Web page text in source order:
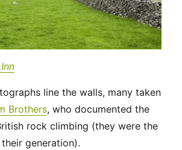
line the walls, many taken
Brothers, who documented the
rock climbing (they were the
generation).